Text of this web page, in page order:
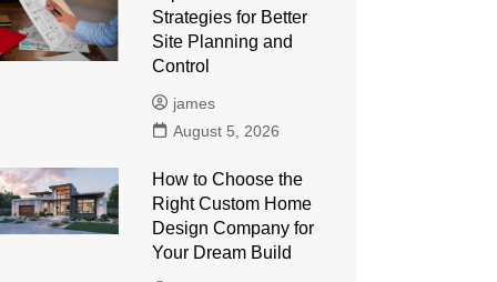
Strategies for Better
Site Planning and
Control
james
August 5, 2026
How to Choose the
Right Custom Home
Design Company for
Your Dream Build